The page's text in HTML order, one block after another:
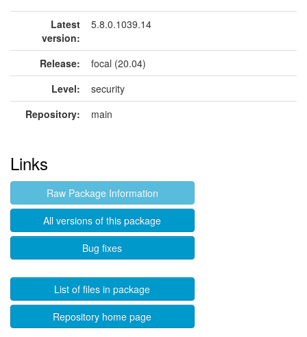
Latest
version:
5.8.0.1039.14
Release:
focal (20.04)
Level:
security
Repository:
main
Links
Raw Package Information
All versions of this package
Bug fixes
List of files in package
Repository home page